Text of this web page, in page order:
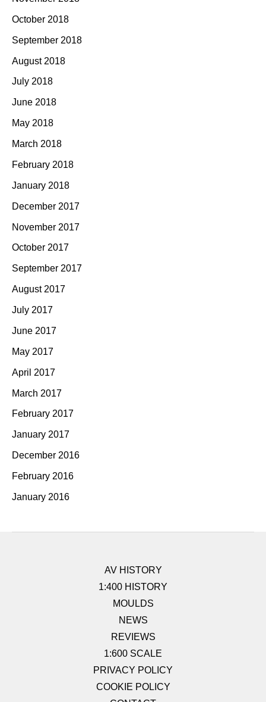
October 2018
September 2018
August 2018
July 2018
June 2018
May 2018
March 2018
February 2018
January 2018
December 2017
November 2017
October 2017
September 2017
August 2017
July 2017
June 2017
May 2017
April 2017
March 2017
February 2017
January 2017
December 2016
February 2016
January 2016
AV HISTORY
1:400 HISTORY
MOULDS
NEWS
REVIEWS
1:600 SCALE
PRIVACY POLICY
COOKIE POLICY